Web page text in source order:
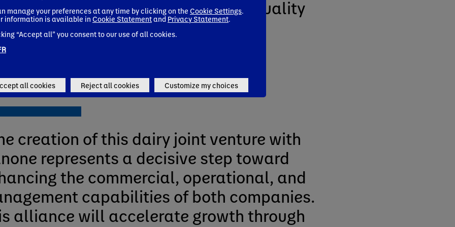
It’s all about bringing healthy, quality
brands to more consumers in
now and in the future
de Saint-Affrique
Danone
creation of this dairy joint venture with
represents a decisive step toward
the commercial, operational, and
capabilities of both companies.
alliance will accelerate growth through
manage your preferences at any time by clicking on the Cookie Settings.
information is available in Cookie Statementand Privacy Statement.
“Accept all” you consent to our use of all cookies.
all cookies Reject all cookies Customize my choices